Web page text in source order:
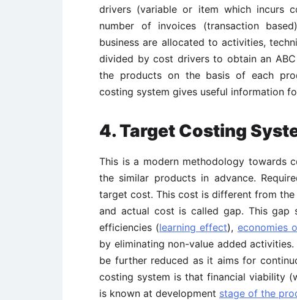
drivers (variable or item which incurs
number of invoices (transaction
business are allocated to activities,
divided by cost drivers to obtain an
the products on the basis of each
costing system gives useful information
4. Target Costing
This is a modern methodology towards
the similar products in advance.
target cost. This cost is different from
and actual cost is called gap. This gap
efficiencies (learning effect), economies
by eliminating non-value added
be further reduced as it aims for
costing system is that financial viability
is known at development stage of the